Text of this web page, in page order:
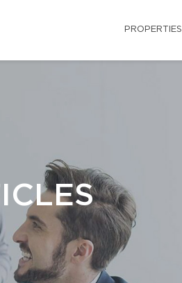
PROPERTIES